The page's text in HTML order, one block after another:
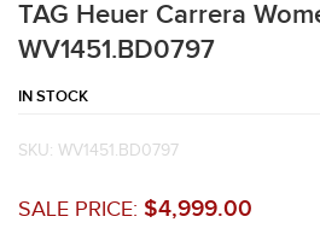
TAG Heuer Carrera
WV1451.BD0797
IN STOCK
SKU: WV1451.BD0797
SALE PRICE: 4,999.00
$